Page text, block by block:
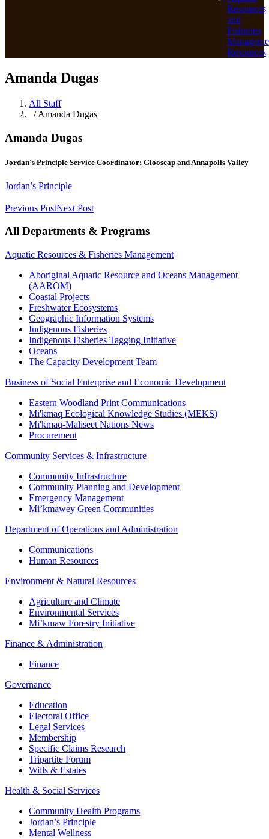
Resources
and
Fisheries
Resources
Amanda Dugas
All Staff
/ Amanda Dugas
Amanda Dugas
Jordan's Principle Service Coordinator; Glooscap and Annapolis Valley
Jordan’s Principle
Previous PostNext Post
All Departments & Programs
Aquatic Resources & Fisheries Management
Aboriginal Aquatic Resource and Oceans Management
(AAROM)
Coastal Projects
Freshwater Ecosystems
Geographic Information Systems
Indigenous Fisheries
Indigenous Fisheries Tagging Initiative
Oceans
The Capacity Development Team
Business of Social Enterprise and Economic Development
Eastern Woodland Print Communications
Mi'kmaq Ecological Knowledge Studies (MEKS)
Mi'kmaq-Maliseet Nations News
Procurement
Community Services & Infrastructure
Community Infrastructure
Community Planning and Development
Emergency Management
Mi’kmawey Green Communities
Department of Operations and Administration
Communications
Human Resources
Environment & Natural Resources
Agriculture and Climate
Environmental Services
Mi’kmaw Forestry Initiative
Finance & Administration
Finance
Governance
Education
Electoral Office
Legal Services
Membership
Specific Claims Research
Tripartite Forum
Wills & Estates
Health & Social Services
Community Health Programs
Jordan’s Principle
Mental Wellness